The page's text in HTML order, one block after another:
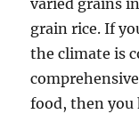
grain rice. If
the climate is
food, then you